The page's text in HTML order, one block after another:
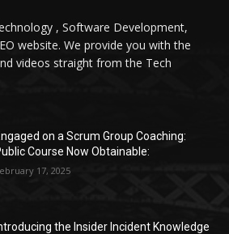
, Software Development,
website. We provide you with the
videos straight from the Tech
on a Scrum Group Coaching:
Course Now Obtainable:
17, 2025
the Insider Incident Knowledge